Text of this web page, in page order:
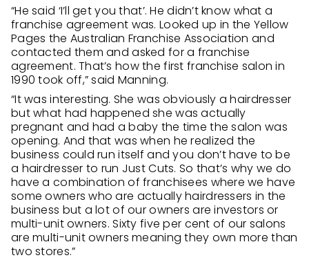
“He said ‘I’ll get you that’. He didn’t know what a
franchise agreement was. Looked up in the Yellow
Pages the Australian Franchise Association and
contacted them and asked for a franchise
agreement. That’s how the first franchise salon in
1990 took off,” said Manning.
“It was interesting. She was obviously a hairdresser
but what had happened she was actually
pregnant and had a baby the time the salon was
opening. And that was when he realized the
business could run itself and you don’t have to be
a hairdresser to run Just Cuts. So that’s why we do
have a combination of franchisees where we have
some owners who are actually hairdressers in the
business but a lot of our owners are investors or
multi-unit owners. Sixty five per cent of our salons
are multi-unit owners meaning they own more than
two stores.”